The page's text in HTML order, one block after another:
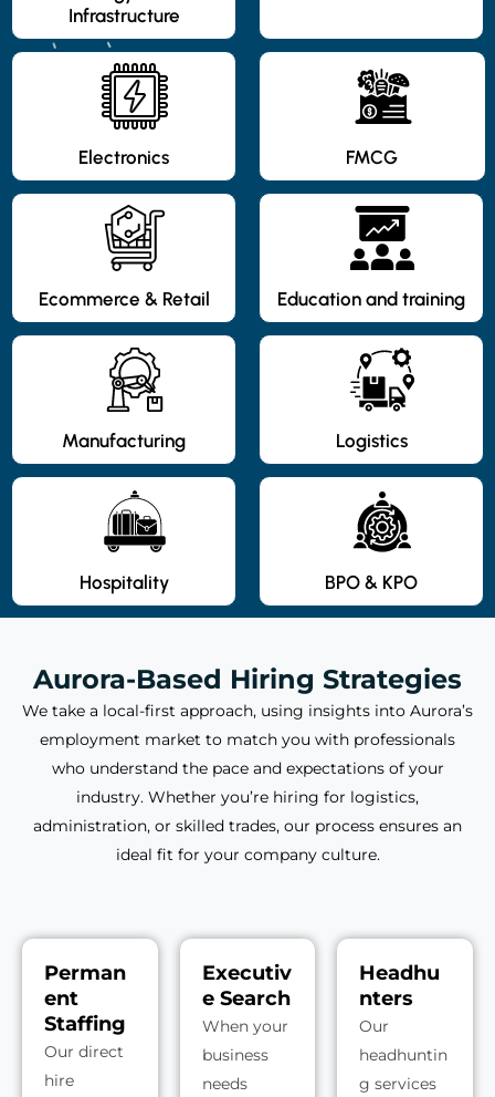
Infrastructure
Electronics FMCG
Ecommerce & Retail Education and training
Manufacturing Logistics
Hospitality BPO & KPO
Aurora-Based Hiring Strategies
We take a local-first approach, using insights into Aurora’s
employment market to match you with professionals
who understand the pace and expectations of your
industry. Whether you’re hiring for logistics,
administration, or skilled trades, our process ensures an
ideal fit for your company culture.
Perman
ent
Staffing
Our direct
hire
Executiv
e Search
When your
business
needs
Headhu
nters
Our
headhuntin
g services